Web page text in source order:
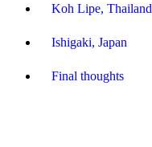
Koh Lipe, Thailand
Ishigaki, Japan
Final thoughts